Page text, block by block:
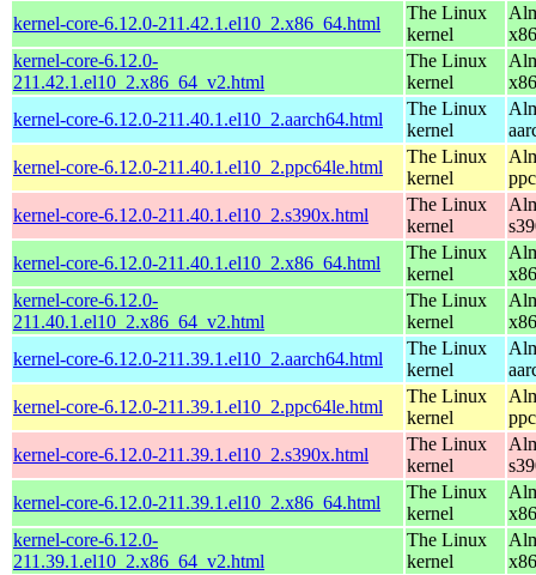
kernel-core-6.12.0-211.42.1.el10_2.x86_64.html
The Linux
kernel
kernel-core-6.12.0-
211.42.1.el10_2.x86_64_v2.html
The Linux
kernel
kernel-core-6.12.0-211.40.1.el10_2.aarch64.html
The Linux
kernel
kernel-core-6.12.0-211.40.1.el10_2.ppc64le.html
The Linux
kernel
kernel-core-6.12.0-211.40.1.el10_2.s390x.html
The Linux
kernel
kernel-core-6.12.0-211.40.1.el10_2.x86_64.html
The Linux
kernel
kernel-core-6.12.0-
211.40.1.el10_2.x86_64_v2.html
The Linux
kernel
kernel-core-6.12.0-211.39.1.el10_2.aarch64.html
The Linux
kernel
kernel-core-6.12.0-211.39.1.el10_2.ppc64le.html
The Linux
kernel
kernel-core-6.12.0-211.39.1.el10_2.s390x.html
The Linux
kernel
kernel-core-6.12.0-211.39.1.el10_2.x86_64.html
The Linux
kernel
kernel-core-6.12.0-
211.39.1.el10_2.x86_64_v2.html
The Linux
kernel